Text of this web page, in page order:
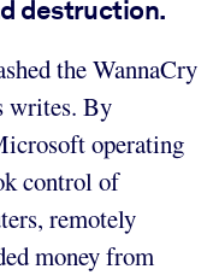
destruction.
the WannaCry
writes. By
operating
control of
remotely
money from